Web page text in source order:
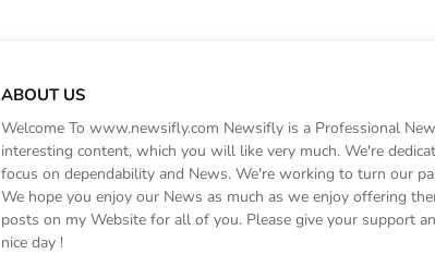
ABOUT US
Welcome To www.newsifly.com Newsifly is a Professional
interesting content, which you will like very much. We're
focus on dependability and News. We're working to turn our
We hope you enjoy our News as much as we enjoy offering
posts on my Website for all of you. Please give your support
nice day !